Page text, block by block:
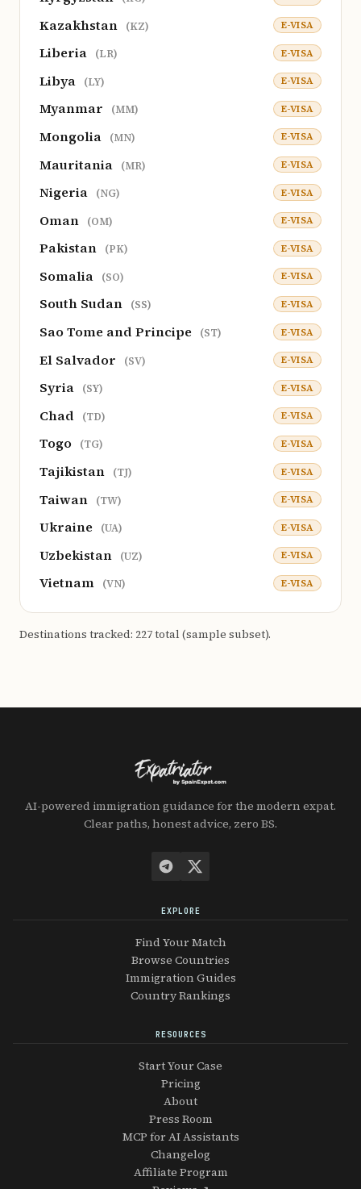
Kazakhstan (KZ) E-VISA
Liberia (LR) E-VISA
Libya (LY) E-VISA
Myanmar (MM) E-VISA
Mongolia (MN) E-VISA
Mauritania (MR) E-VISA
Nigeria (NG) E-VISA
Oman (OM) E-VISA
Pakistan (PK) E-VISA
Somalia (SO) E-VISA
South Sudan (SS) E-VISA
Sao Tome and Principe (ST) E-VISA
El Salvador (SV) E-VISA
Syria (SY) E-VISA
Chad (TD) E-VISA
Togo (TG) E-VISA
Tajikistan (TJ) E-VISA
Taiwan (TW) E-VISA
Ukraine (UA) E-VISA
Uzbekistan (UZ) E-VISA
Vietnam (VN) E-VISA
Destinations tracked: 227 total (sample subset).
AI-powered immigration guidance for the modern expat.
Clear paths, honest advice, zero BS.
EXPLORE
Find Your Match
Browse Countries
Immigration Guides
Country Rankings
RESOURCES
Start Your Case
Pricing
About
Press Room
MCP for AI Assistants
Changelog
Affiliate Program